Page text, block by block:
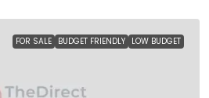
FOR SALE BUDGET FRIENDLY LOW BUDGET